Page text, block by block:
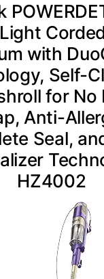
with
Self-
for No
Anti-
Seal,
HZ4002